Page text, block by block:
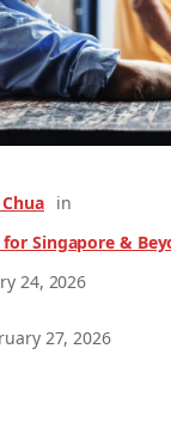
in
Singapore &
24, 2026
27, 2026